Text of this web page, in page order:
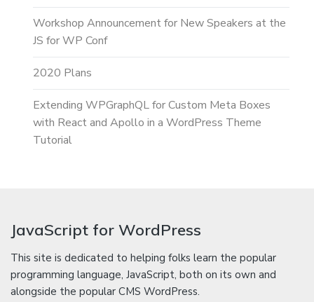
Workshop Announcement for New Speakers at the
JS for WP Conf
2020 Plans
Extending WPGraphQL for Custom Meta Boxes
with React and Apollo in a WordPress Theme
Tutorial
JavaScript for WordPress
This site is dedicated to helping folks learn the popular
programming language, JavaScript, both on its own and
alongside the popular CMS WordPress.